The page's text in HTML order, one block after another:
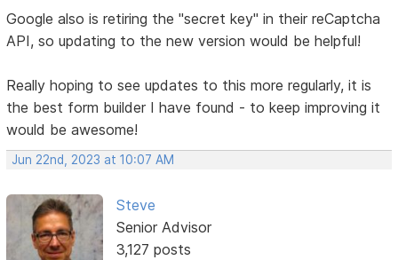
Google also is retiring the "secret key" in their reCaptcha
API, so updating to the new version would be helpful!
Really hoping to see updates to this more regularly, it is
the best form builder I have found - to keep improving it
would be awesome!
Jun 22nd, 2023 at 10:07 AM
Steve
Senior Advisor
3,127 posts